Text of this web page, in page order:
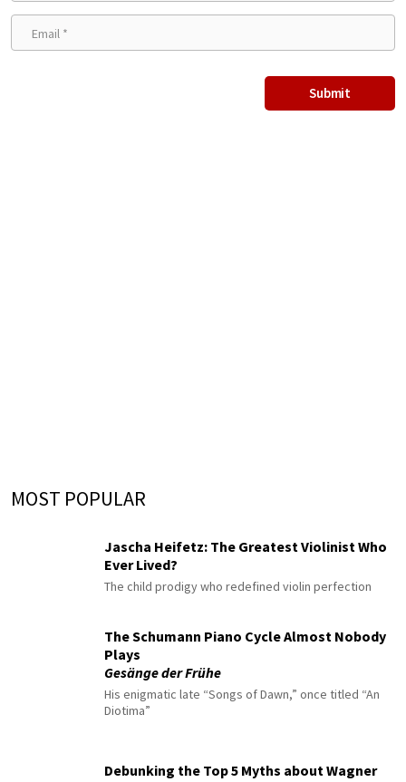
MOST POPULAR
Jascha Heifetz: The Greatest Violinist Who
Ever Lived?
The child prodigy who redefined violin perfection
The Schumann Piano Cycle Almost Nobody
Plays
Gesänge der Frühe
His enigmatic late “Songs of Dawn,” once titled “An
Diotima”
Debunking the Top 5 Myths about Wagner